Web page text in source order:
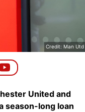
Credit: Man Utd
United and
season-long loan